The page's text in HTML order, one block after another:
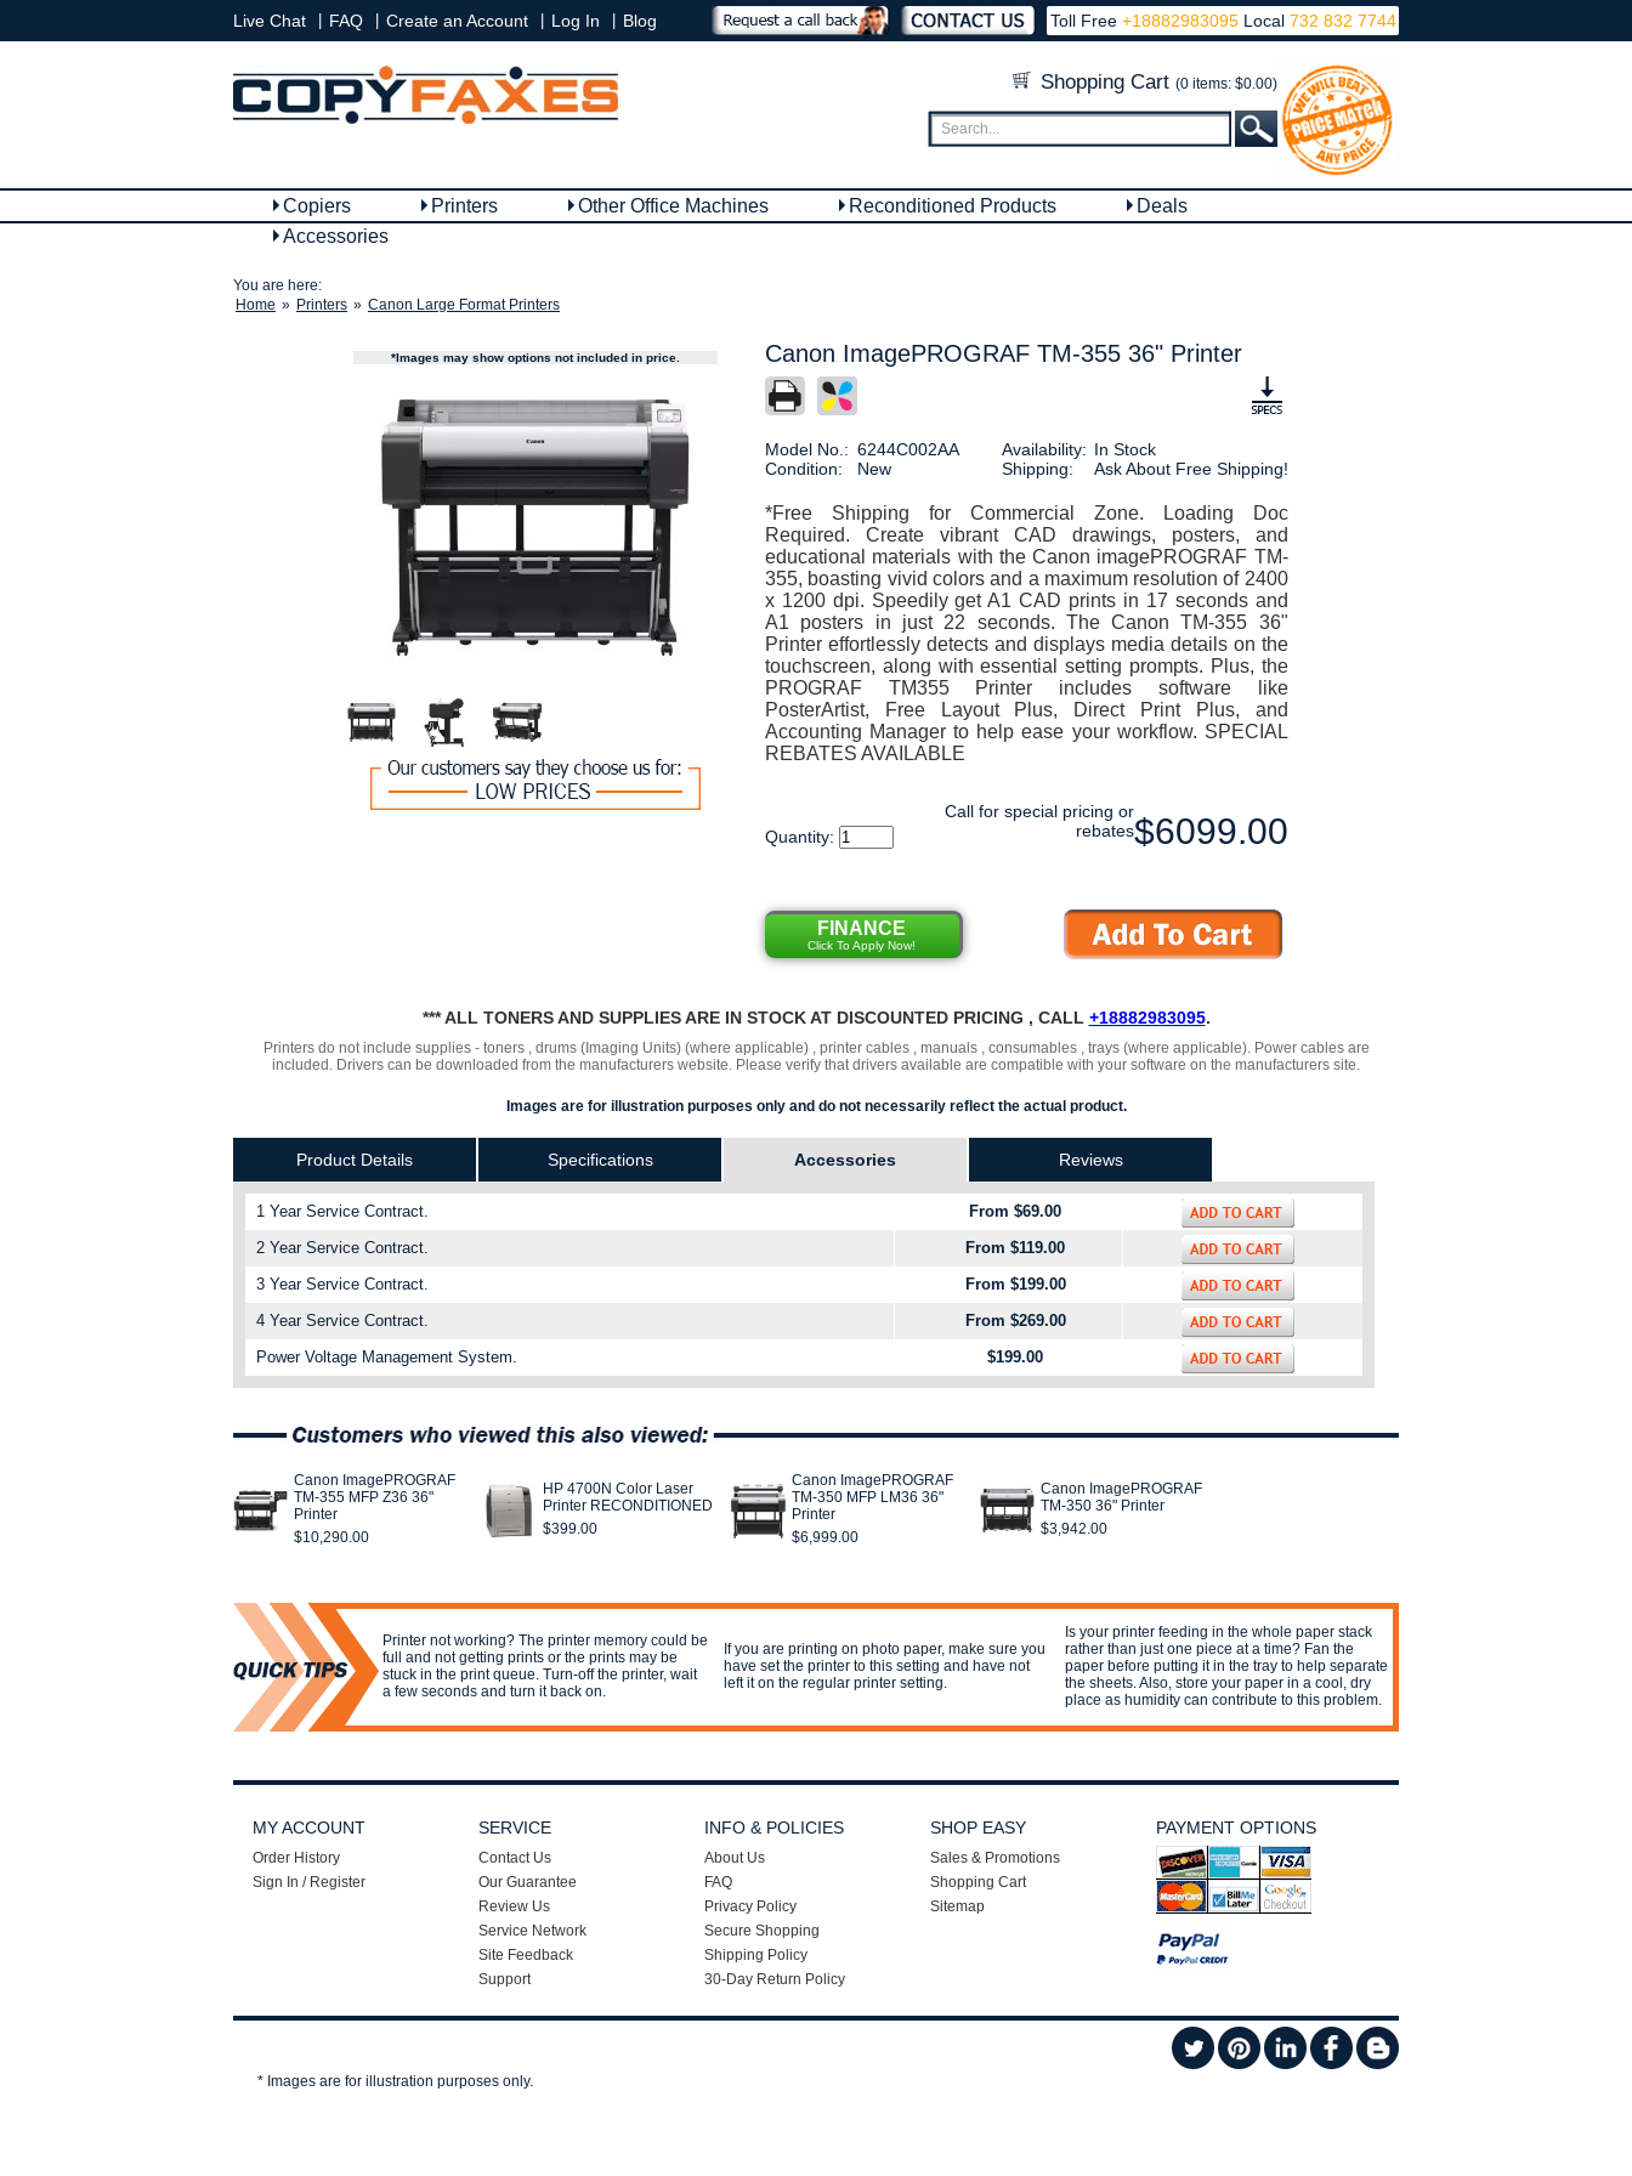
Toll Free +18882983095 Local732 832 7744
Live Chat FAQ Create an Account Log In Blog
Shopping Cart (0 items: $0.00)
Copiers Printers Other Office Machines Reconditioned Products
Deals
Accessories
You are here:
Home » Printers » Canon Large Format Printers
*Images may show options not included in price. Canon ImagePROGRAF TM-355 36" Printer
Model No.: 6244C002AA
Condition:
New
Availability: In Stock
Shipping:
Ask About Free Shipping!
*Free Shipping for Commercial Zone. Loading Doc
Required. Create vibrant CAD drawings, posters, and
educational materials with the Canon imagePROGRAF TM-
355, boasting vivid colors and a maximum resolution of 2400
x 1200 dpi. Speedily get A1 CAD prints in 17 seconds and
A1 posters in just 22 seconds. The Canon TM-355 36"
Printer effortlessly detects and displays media details on the
touchscreen, along with essential setting prompts. Plus, the
PROGRAF TM355 Printer includes software like
PosterArtist, Free Layout Plus, Direct Print Plus, and
Accounting Manager to help ease your workflow. SPECIAL
REBATES AVAILABLE
Quantity: $6099.00
Call for special pricing or
rebates
FINANCE
Click To Apply Now!
*** ALL TONERS AND SUPPLIES ARE IN STOCK AT DISCOUNTED PRICING , CALL +18882983095.
Printers do not include supplies - toners , drums (Imaging Units) (where applicable) , printer cables , manuals , consumables , trays (where applicable). Power cables are
included. Drivers can be downloaded from the manufacturers website. Please verify that drivers available are compatible with your software on the manufacturers site.
Images are for illustration purposes only and do not necessarily reflect the actual product.
Product Details Specifications Accessories Reviews
1 Year Service Contract.
From $69.00
2 Year Service Contract.
From $119.00
3 Year Service Contract.
From $199.00
4 Year Service Contract.
From $269.00
Power Voltage Management System.
$199.00
Canon ImagePROGRAF
TM-355 MFP Z36 36"
Printer
$10,290.00
HP 4700N Color Laser
Printer RECONDITIONED
$399.00
Canon ImagePROGRAF
TM-350 MFP LM36 36"
Printer
$6,999.00
Canon ImagePROGRAF
TM-350 36" Printer
$3,942.00
Printer not working? The printer memory could be
full and not getting prints or the prints may be
stuck in the print queue. Turn-off the printer, wait
a few seconds and turn it back on.
If you are printing on photo paper, make sure you
have set the printer to this setting and have not
left it on the regular printer setting.
Is your printer feeding in the whole paper stack
rather than just one piece at a time? Fan the
paper before putting it in the tray to help separate
the sheets. Also, store your paper in a cool, dry
place as humidity can contribute to this problem.
MY ACCOUNT
Order History
Sign In / Register
SERVICE
Contact Us
Our Guarantee
Review Us
Service Network
Site Feedback
Support
INFO & POLICIES
About Us
FAQ
Privacy Policy
Secure Shopping
Shipping Policy
30-Day Return Policy
SHOP EASY
Sales & Promotions
Shopping Cart
Sitemap
PAYMENT OPTIONS
* Images are for illustration purposes only.